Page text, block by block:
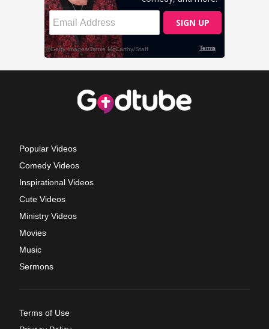
Popular Videos
Comedy Videos
Inspirational Videos
Cute Videos
Ministry Videos
Movies
Music
Sermons
Terms of Use